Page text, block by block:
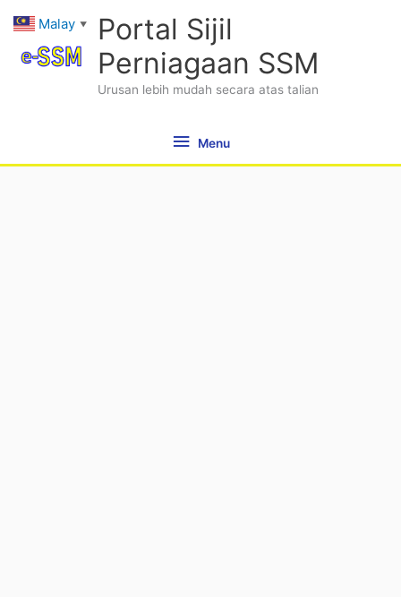
content
Portal Sijil
Perniagaan SSM
Urusan lebih mudah secara atas talian
Menu
Menu
Malay ▼